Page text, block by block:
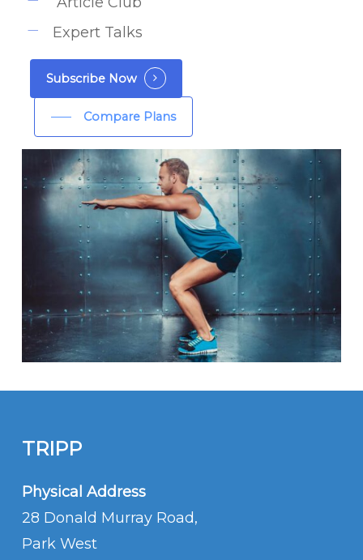
Expert Talks
Subscribe Now
Compare Plans
TRIPP
Physical Address
28 Donald Murray Road,
Park West